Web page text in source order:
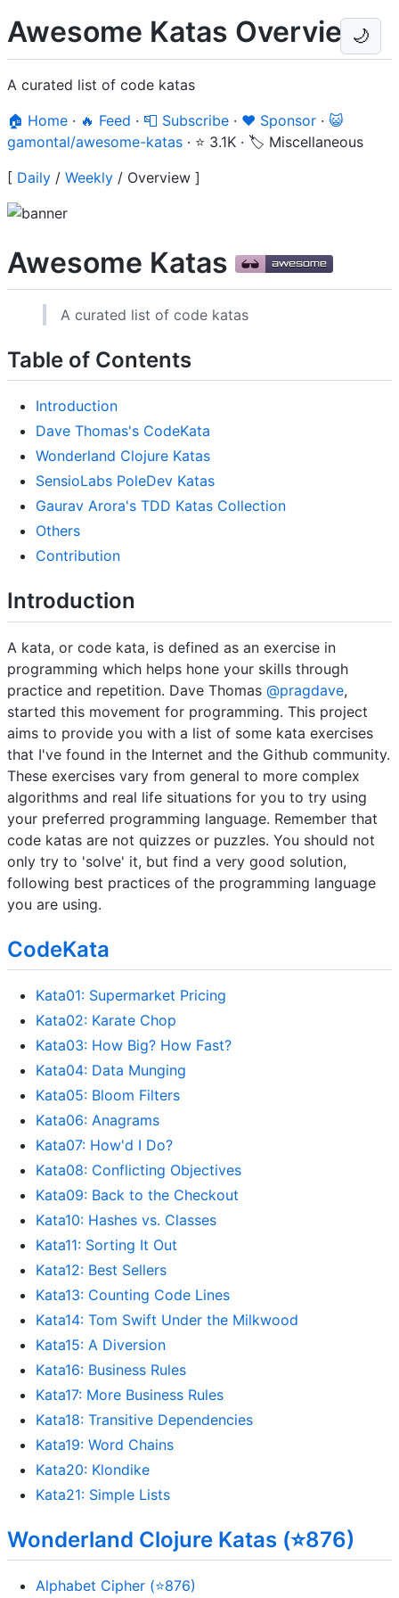
🌙
Awesome Katas Overview
A curated list of code katas
🏠 Home · 🔥 Feed · 📮 Subscribe · ❤️ Sponsor · 😺
gamontal/awesome-katas · ⭐ 3.1K · 🏷️ Miscellaneous
[ Daily / Weekly / Overview ]
Awesome Katas
A curated list of code katas
Table of Contents
Introduction
Dave Thomas's CodeKata
Wonderland Clojure Katas
SensioLabs PoleDev Katas
Gaurav Arora's TDD Katas Collection
Others
Contribution
Introduction
A kata, or code kata, is defined as an exercise in
programming which helps hone your skills through
practice and repetition. Dave Thomas @pragdave,
started this movement for programming. This project
aims to provide you with a list of some kata exercises
that I've found in the Internet and the Github community.
These exercises vary from general to more complex
algorithms and real life situations for you to try using
your preferred programming language. Remember that
code katas are not quizzes or puzzles. You should not
only try to 'solve' it, but find a very good solution,
following best practices of the programming language
you are using.
CodeKata
Kata01: Supermarket Pricing
Kata02: Karate Chop
Kata03: How Big? How Fast?
Kata04: Data Munging
Kata05: Bloom Filters
Kata06: Anagrams
Kata07: How'd I Do?
Kata08: Conflicting Objectives
Kata09: Back to the Checkout
Kata10: Hashes vs. Classes
Kata11: Sorting It Out
Kata12: Best Sellers
Kata13: Counting Code Lines
Kata14: Tom Swift Under the Milkwood
Kata15: A Diversion
Kata16: Business Rules
Kata17: More Business Rules
Kata18: Transitive Dependencies
Kata19: Word Chains
Kata20: Klondike
Kata21: Simple Lists
Wonderland Clojure Katas (⭐876)
Alphabet Cipher (⭐876)